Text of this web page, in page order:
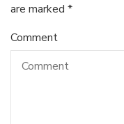
are marked *
Comment